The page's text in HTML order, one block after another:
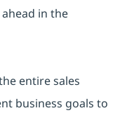
in the
entire sales
business goals to